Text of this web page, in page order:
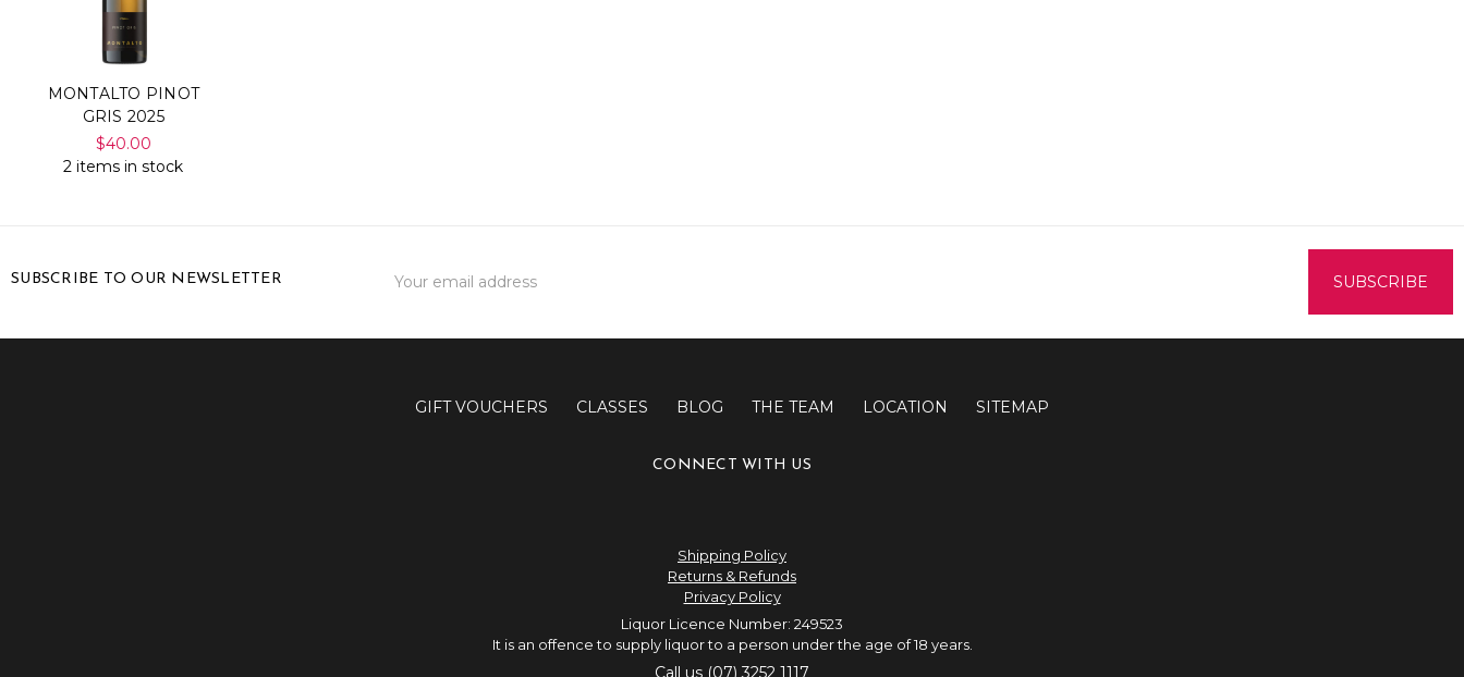
MONTALTO PINOT
GRIS 2025
$40.00
2 items in stock
SUBSCRIBE TO OUR NEWSLETTER
Address
GIFT VOUCHERS CLASSES BLOG THE TEAM LOCATION SITEMAP
CONNECT WITH US
Shipping Policy
Returns & Refunds
Privacy Policy
Liquor Licence Number: 249523
It is an offence to supply liquor to a person under the age of 18 years.
Call us (07) 3252 1117